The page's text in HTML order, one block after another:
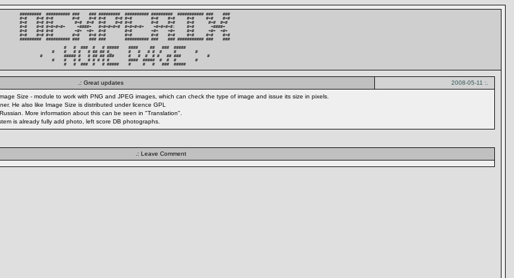
#########  ########## ###    ### #########  ########## #########  ########### ###    ###
#+#    #+# #+#        #+#    #+# #+#    #+# #+#        #+#    #+#     #+#     #+#    #+#
#+#    #+# #+#         #+#  #+#  #+#    #+# #+#        #+#    #+#     #+#      #+#  #+#
#+#    #+# #+#+#+#+     +####+   #+#+#+#+#  #+#+#+#+    +#+#+#+#:     #+#       +####+
#+#    #+# #+#         +#+  +#+  #+#        #+#        +#+    +#+     #+#      +#+  +#+
#+#    #+# #+#        #+#    #+# #+#        #+#        #+#    #+#     #+#     #+#    #+#
#########  ########## ###    ### ###        ########## ###    ### ########### ###    ###
          #   #  ###  #   # #####    ####     ##   ###  #####
     #    #   # #   # ## ## #_       #   #   # #  #     #        #
#         ##### #   # ## ## ###      #   #  #  # #   ## ###           #
     #    #   # #   # # # # #        ####  #####  #  #  #        #
          #   #  ###  #   # #####    #     #   #   ###  #####
2008-05-11 :.
.: Great updates
Size - module to work with PNG and JPEG images, which can check the type of image and issue its size in pixels.
He also like Image Size is distributed under licence GPL
More information about this can be seen in "Translation".
is already fully add photo, left score DB photographs.
.: Leave Comment